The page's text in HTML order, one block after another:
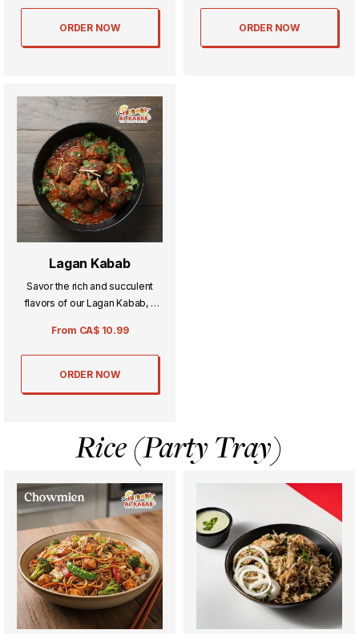
spices.
ORDER NOW
Ideal for gatherings and
celebrations, it brings rich,
ORDER NOW
Lagan Kabab
Savor the rich and succulent
flavors of our Lagan Kabab, a
dish cooked to perfection.
Perfectly charred and aromatic,
it’s an indulgent treat for any
From CA$ 10.99
ORDER NOW
Rice (Party Tray)